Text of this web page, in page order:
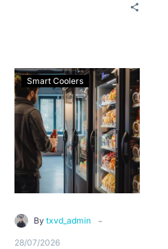
for nurses, technicians,
Smart Coolers
By txvd_admin -
28/07/2026